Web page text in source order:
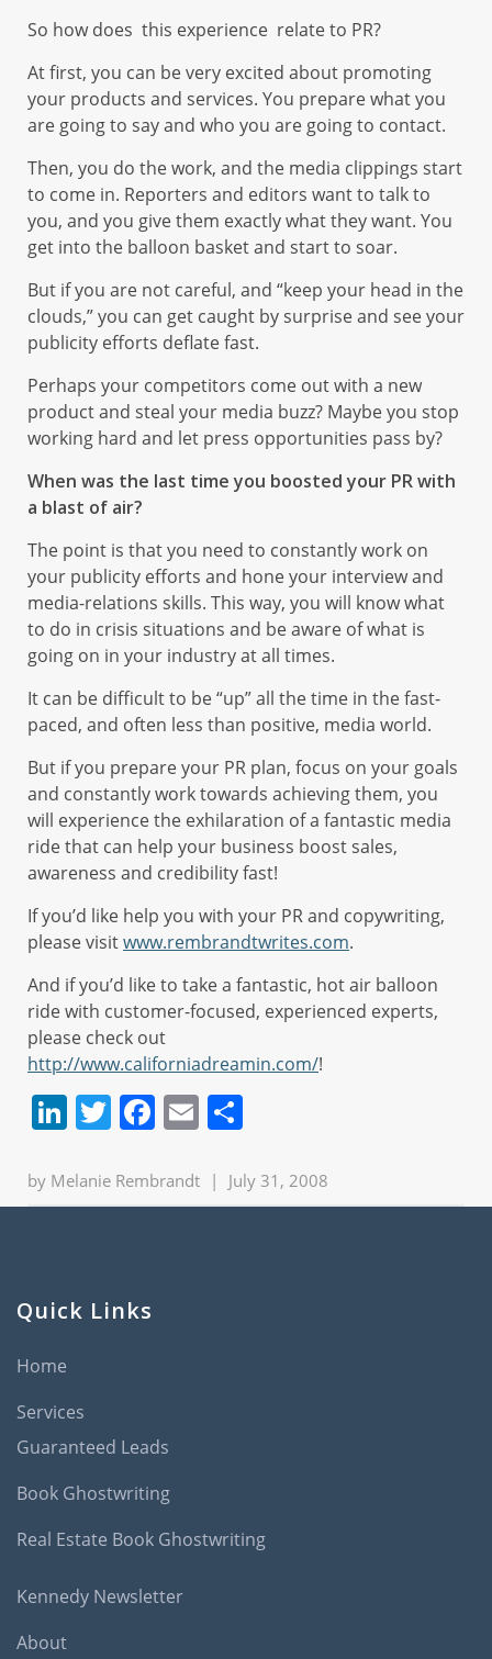
So how does this experience relate to PR?
At first, you can be very excited about promoting
your products and services. You prepare what you
are going to say and who you are going to contact.
Then, you do the work, and the media clippings start
to come in. Reporters and editors want to talk to
you, and you give them exactly what they want. You
get into the balloon basket and start to soar.
But if you are not careful, and “keep your head in the
clouds,” you can get caught by surprise and see your
publicity efforts deflate fast.
Perhaps your competitors come out with a new
product and steal your media buzz? Maybe you stop
working hard and let press opportunities pass by?
When was the last time you boosted your PR with
a blast of air?
The point is that you need to constantly work on
your publicity efforts and hone your interview and
media-relations skills. This way, you will know what
to do in crisis situations and be aware of what is
going on in your industry at all times.
It can be difficult to be “up” all the time in the fast-
paced, and often less than positive, media world.
But if you prepare your PR plan, focus on your goals
and constantly work towards achieving them, you
will experience the exhilaration of a fantastic media
ride that can help your business boost sales,
awareness and credibility fast!
If you’d like help you with your PR and copywriting,
please visitwww.rembrandtwrites.com.
And if you’d like to take a fantastic, hot air balloon
ride with customer-focused, experienced experts,
please check out
http://www.californiadreamin.com/!
LinkedIn
Twitter
Facebook
Email
by Melanie Rembrandt | July 31, 2008
Quick Links
Home
Services
Guaranteed Leads
Book Ghostwriting
Real Estate Book Ghostwriting
Kennedy Newsletter
About